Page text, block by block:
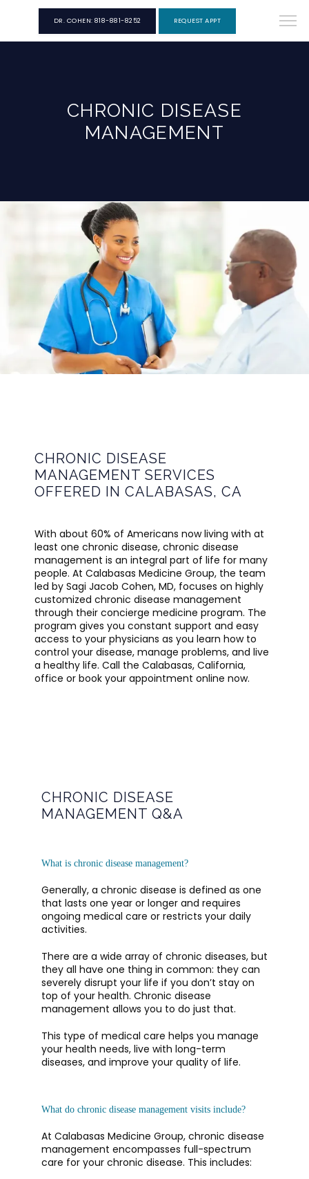
CALABASAS MEDICINE GROUP
ABOUT
PROVIDER
SERVICES
OFFICE POLICIES AND GUIDELINES
TESTIMONIALS
BLOG
CONTACT
DR. COHEN: 818-881-8252 REQUEST APPT
CHRONIC DISEASE
MANAGEMENT
CHRONIC DISEASE
MANAGEMENT SERVICES
OFFERED IN CALABASAS, CA
With about 60% of Americans now living with at
least one chronic disease, chronic disease
management is an integral part of life for many
people. At Calabasas Medicine Group, the team
led by Sagi Jacob Cohen, MD, focuses on highly
customized chronic disease management
through their concierge medicine program. The
program gives you constant support and easy
access to your physicians as you learn how to
control your disease, manage problems, and live
a healthy life. Call the Calabasas, California,
office or book your appointment online now.
CHRONIC DISEASE
MANAGEMENT Q&A
What is chronic disease management?
Generally, a chronic disease is defined as one
that lasts one year or longer and requires
ongoing medical care or restricts your daily
activities.
There are a wide array of chronic diseases, but
they all have one thing in common: they can
severely disrupt your life if you don’t stay on
top of your health. Chronic disease
management allows you to do just that.
This type of medical care helps you manage
your health needs, live with long-term
diseases, and improve your quality of life.
What do chronic disease management visits include?
At Calabasas Medicine Group, chronic disease
management encompasses full-spectrum
care for your chronic disease. This includes: